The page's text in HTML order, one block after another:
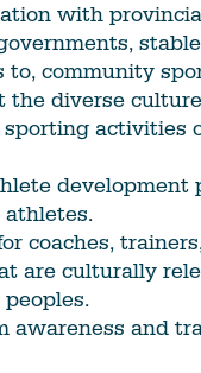
with
to, community
the diverse
activities
development
coaches,
are culturally
awareness and